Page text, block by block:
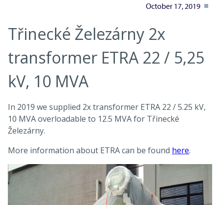
October 17, 2019
Třinecké Železárny 2x
transformer ETRA 22 / 5,25
kV, 10 MVA
In 2019 we supplied 2x transformer ETRA 22 / 5.25 kV,
10 MVA overloadable to 12.5 MVA for Třinecké
Železárny.
More information about ETRA can be found here.